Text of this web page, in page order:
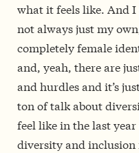
what it feels like. And I
not always just my
completely female
and, yeah, there are
and hurdles and it’s
ton of talk about
feel like in the last
diversity and inclusion